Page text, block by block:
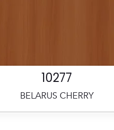
BELARUS CHERRY
10277